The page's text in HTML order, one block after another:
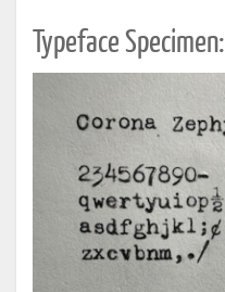
Typeface Specimen: